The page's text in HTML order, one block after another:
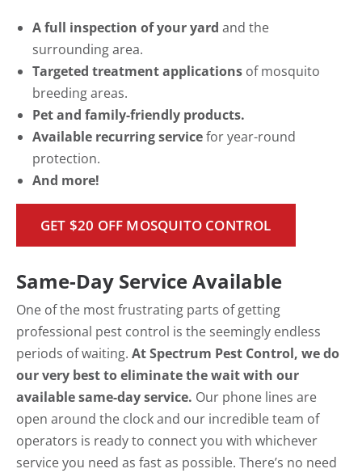
A full inspection of your yard and the
surrounding area.
Targeted treatment applications of mosquito
breeding areas.
Pet and family-friendly products.
Available recurring servicefor year-round
protection.
And more!
GET $20 OFF MOSQUITO CONTROL
Same-Day Service Available
One of the most frustrating parts of getting
professional pest control is the seemingly endless
periods of waiting. At Spectrum Pest Control, we do
our very best to eliminate the wait with our
available same-day service. Our phone lines are
open around the clock and our incredible team of
operators is ready to connect you with whichever
service you need as fast as possible. There’s no need